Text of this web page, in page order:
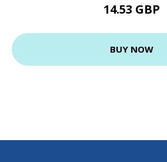
14.53 GBP
BUY NOW